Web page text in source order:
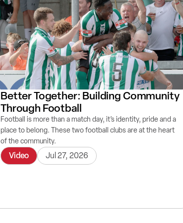
Better Together: Building Community
Through Football
Football is more than a match day, it’s identity, pride and a
place to belong. These two football clubs are at the heart
of the community.
Video Jul 27, 2026